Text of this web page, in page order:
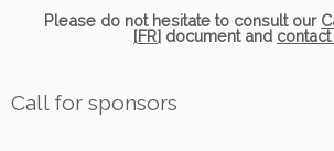
Please do not hesitate to consult our
[FR] document and contact
Call for sponsors